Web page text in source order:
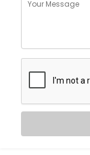
work, how calm
Farm, you can:
Wake up
Work smarter
body relax
Let the
touch, no